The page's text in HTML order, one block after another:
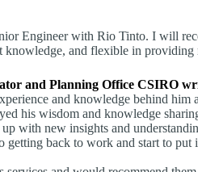
Engineer with Rio Tinto. I will
knowledge, and flexible in
and Planning Office CSIRO
and knowledge behind
his wisdom and knowledge
up with new insights and
back to work and start to put